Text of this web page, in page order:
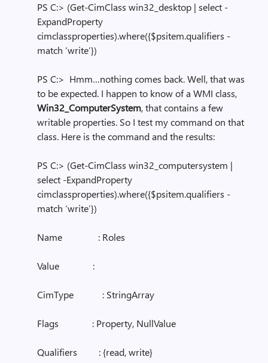
PS C:> (Get-CimClass win32_desktop | select -
ExpandProperty
cimclassproperties).where({$psitem.qualifiers -
match ‘write’})
PS C:> Hmm…nothing comes back. Well, that was
to be expected. I happen to know of a WMI class,
Win32_ComputerSystem, that contains a few
writable properties. So I test my command on that
class. Here is the command and the results:
PS C:> (Get-CimClass win32_computersystem |
select -ExpandProperty
cimclassproperties).where({$psitem.qualifiers -
match ‘write’})
Name : Roles
Value :
CimType : StringArray
Flags : Property, NullValue
Qualifiers : {read, write}